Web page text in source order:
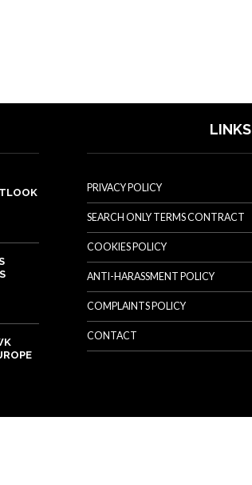
LINKS
PRIVACY POLICY
SEARCH ONLY TERMS CONTRACT
COOKIES POLICY
ANTI-HARASSMENT POLICY
COMPLAINTS POLICY
CONTACT